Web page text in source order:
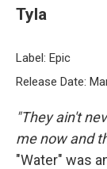
Tyla
Label: Epic
Release Date:
"They ain't
me now and
"Water" was